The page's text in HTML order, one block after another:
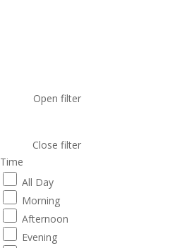
Open filter
Close filter
Time
All Day
Morning
Afternoon
Evening